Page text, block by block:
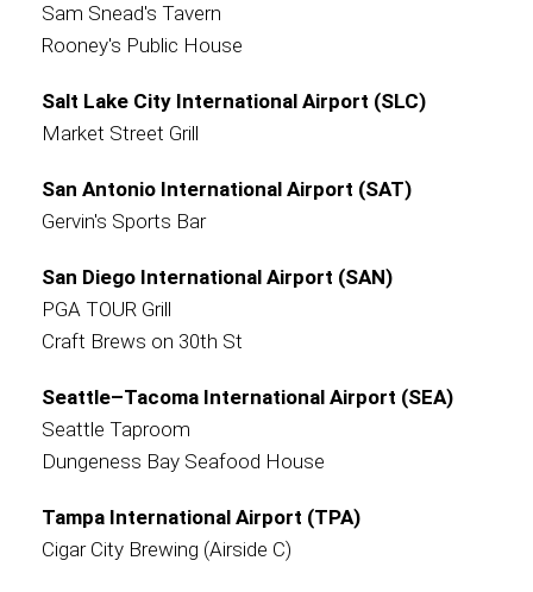
Sam Snead's Tavern
Rooney's Public House
Salt Lake City International Airport (SLC)
Market Street Grill
San Antonio International Airport (SAT)
Gervin's Sports Bar
San Diego International Airport (SAN)
PGA TOUR Grill
Craft Brews on 30th St
Seattle–Tacoma International Airport (SEA)
Seattle Taproom
Dungeness Bay Seafood House
Tampa International Airport (TPA)
Cigar City Brewing (Airside C)